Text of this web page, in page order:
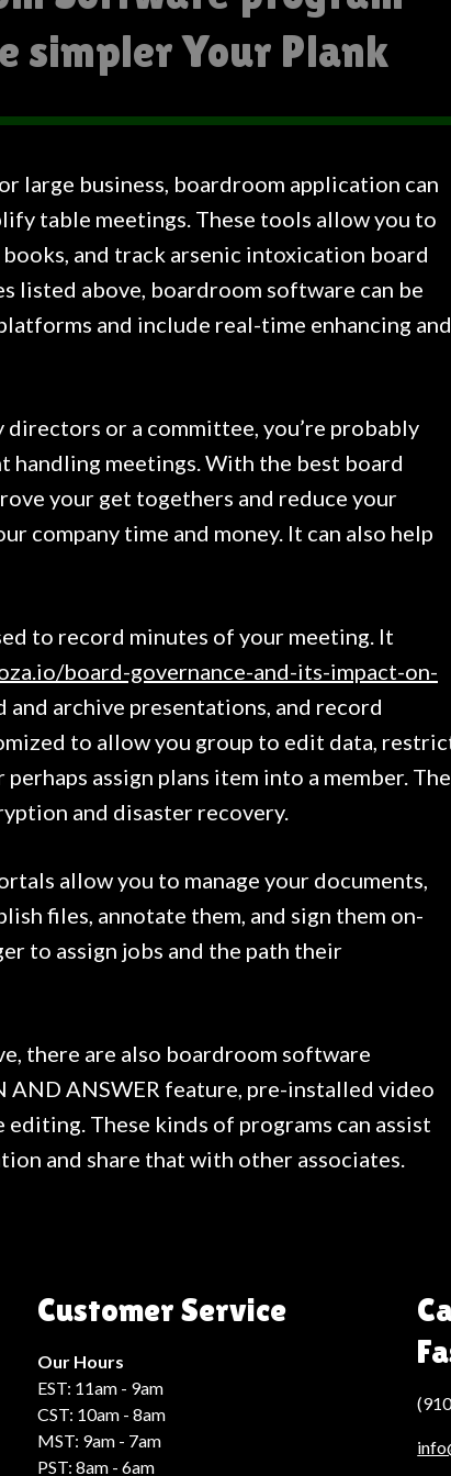
simpler Your Plank
large business, boardroom application can
table meetings. These tools allow you to
and track arsenic intoxication board
listed above, boardroom software can be
and include real-time enhancing and
directors or a committee, you’re probably
handling meetings. With the best board
your get togethers and reduce your
company time and money. It can also help
to record minutes of your meeting. It
board-governance-and-its-impact-on-
archive presentations, and record
to allow you group to edit data,
assign plans item into a member. The
and disaster recovery.
allow you to manage your documents,
files, annotate them, and sign them on-
to assign jobs and the path their
there are also boardroom software
AND ANSWER feature, pre-installed video
These kinds of programs can assist
and share that with other associates.
Customer Service
Our Hours
EST: 11am - 9am
CST: 10am - 8am
MST: 9am - 7am
PST: 8am - 6am